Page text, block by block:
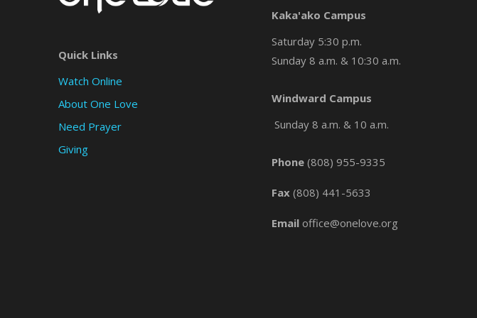
Quick Links
Watch Online
About One Love
Need Prayer
Giving
Kaka'ako Campus
Saturday 5:30 p.m.
Sunday 8 a.m. & 10:30 a.m.
Windward Campus
Sunday 8 a.m. & 10 a.m.
Phone (808) 955-9335
Fax (808) 441-5633
Email office@onelove.org